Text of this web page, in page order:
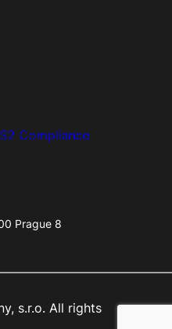
Compliance
Prague 8
s.r.o. All rights